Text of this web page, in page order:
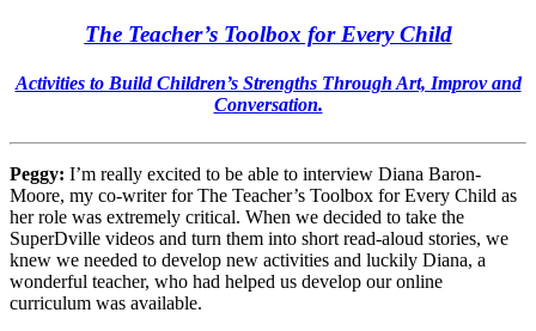
The Teacher’s Toolbox for Every Child
Activities to Build Children’s Strengths Through Art, Improv and
Conversation.
Peggy: I’m really excited to be able to interview Diana Baron-
Moore, my co-writer for The Teacher’s Toolbox for Every Child as
her role was extremely critical. When we decided to take the
SuperDville videos and turn them into short read-aloud stories, we
knew we needed to develop new activities and luckily Diana, a
wonderful teacher, who had helped us develop our online
curriculum was available.